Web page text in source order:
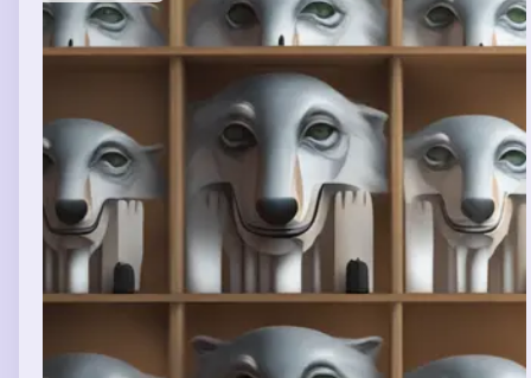
um guarda-chuva, e desci as escadas com outras
pessoas do lugar.